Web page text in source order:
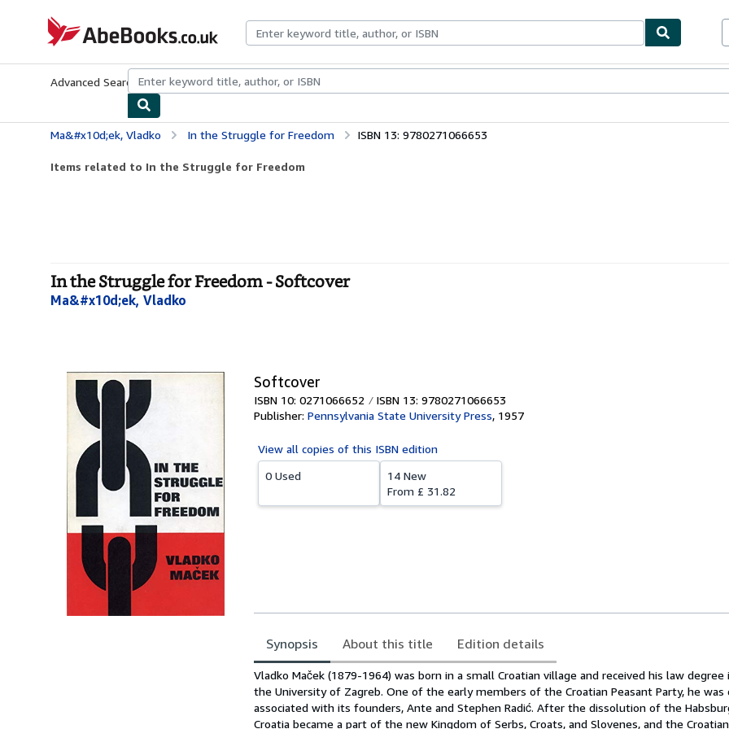
AbeBooks.co.uk
Advanced Search Browse CollectionsRare BooksArt & Collectables
Ma&#x10d;ek, Vladko In the Struggle for Freedom ISBN 13: 9780271066653
Items related to In the Struggle for Freedom
In the Struggle for Freedom - Softcover
Ma&#x10d;ek, Vladko
Softcover
ISBN 10: 0271066652
ISBN 13: 9780271066653
Publisher: Pennsylvania State University Press, 1957
View all copies of this ISBN edition
0 Used
14 New
From £ 31.82
Synopsis About this title Edition details
Synopsis
Vladko Maček (1879-1964) was born in a small Croatian village and received his law
the University of Zagreb. One of the early members of the Croatian Peasant Party, he was
associated with its founders, Ante and Stephen Radić. After the dissolution of the
Croatia became a part of the new Kingdom of Serbs, Croats, and Slovenes, and the